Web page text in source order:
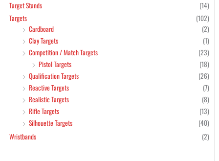
Target Stands
(14)
Targets
(102)
Cardboard
(2)
Clay Targets
(1)
Competition / Match Targets
(23)
Pistol Targets
(18)
Qualification Targets
(26)
Reactive Targets
(7)
Realistic Targets
(8)
Rifle Targets
(13)
Silhouette Targets
(40)
Wristbands
(2)